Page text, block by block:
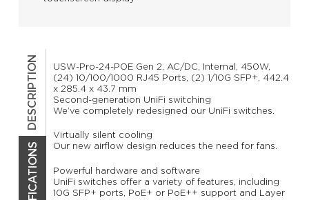
DESCRIPTION
USW-Pro-24-POE Gen 2, AC/DC, Internal, 450W,
(24) 10/100/1000 RJ45 Ports, (2) 1/10G SFP+, 442.4
x 285.4 x 43.7 mm
Second-generation UniFi switching
We’ve completely redesigned our UniFi switches.
Virtually silent cooling
Our new airflow design reduces the need for fans.
Powerful hardware and software
UniFi switches offer a variety of features, including
10G SFP+ ports, PoE+ or PoE++ support and Layer